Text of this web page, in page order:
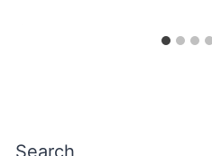
Search